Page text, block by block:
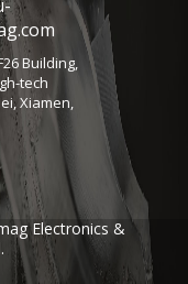
Building,
tech
Xiamen,
Electronics &